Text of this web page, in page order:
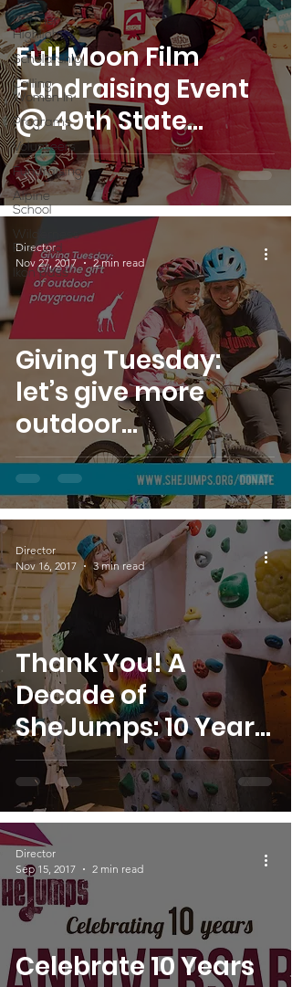
Partner
Highlight
Scholarship
Calling
Women In
Programs
Volunteers
Fundraising
Alpine
School
Wilderness
First Aid
Ikon pass
Full Moon Film
Fundraising Event
@ 49th State
Brewing
Giving Tuesday:
let’s give more
outdoor
opportunities to all!
Director
Nov 27, 2017
2 min read
Thank You! A
Decade of
SheJumps: 10 Year
Anniversary Bash
Recap
Director
Nov 16, 2017
3 min read
Celebrate 10 Years
Director
Sep 15, 2017
2 min read